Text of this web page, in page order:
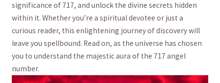
significance of 717, ‍and unlock the divine secrets hidden
within it. Whether you’re a spiritual devotee or just a
curious reader, ⁢this enlightening⁣ journey of discovery will
leave you spellbound. Read on, as ​the universe has chosen
you to understand‍ the ‌majestic ‌aura of the 717 angel‍
number.